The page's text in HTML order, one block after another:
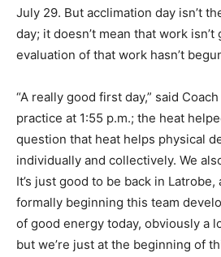
July 29. But acclimation day isn’t
day; it doesn’t mean that work
evaluation of that work hasn’t
“A really good first day,” said
practice at 1:55 p.m.; the heat
question that heat helps physical
individually and collectively. We
It’s just good to be back in
formally beginning this team
of good energy today, obviously a
but we’re just at the beginning of